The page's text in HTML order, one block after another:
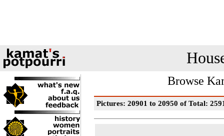
Browse
Pictures: 20901 to 20950 of Total: